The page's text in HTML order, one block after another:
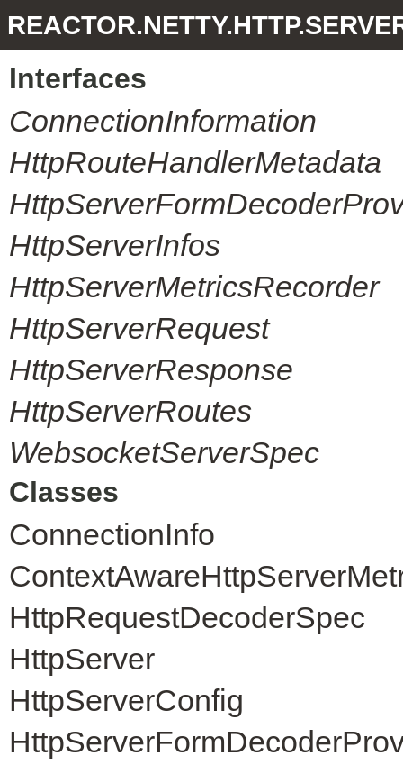
Interfaces
ConnectionInformation
HttpRouteHandlerMetadata
HttpServerInfos
HttpServerMetricsRecorder
HttpServerRequest
HttpServerResponse
HttpServerRoutes
WebsocketServerSpec
Classes
ConnectionInfo
HttpRequestDecoderSpec
HttpServer
HttpServerConfig